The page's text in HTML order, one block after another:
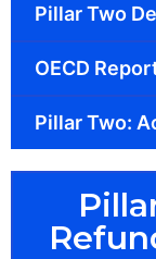
Pillar Two
OECD
Pillar Two: